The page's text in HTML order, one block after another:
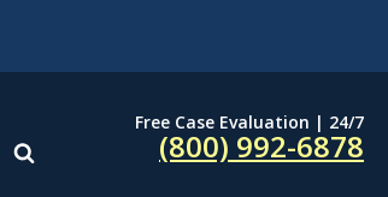
Free Case Evaluation | 24/7
(800) 992-6878